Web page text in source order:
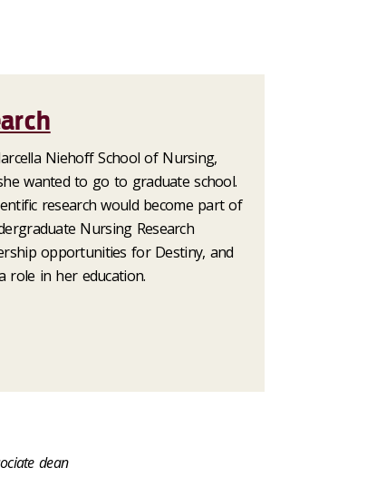
Niehoff School of Nursing,
wanted to go to graduate school.
research would become part of
Nursing Research
opportunities for Destiny, and
role in her education.
dean